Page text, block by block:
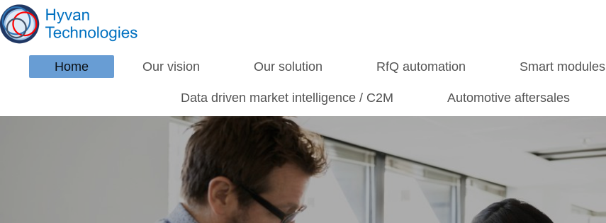
Home Our vision Our solution RfQ automation Smart modules
Data driven market intelligence / C2M Automotive aftersales